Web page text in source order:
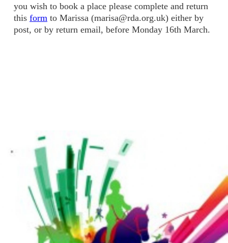
you wish to book a place please complete and return
this form to Marissa (marisa@rda.org.uk) either by
post, or by return email, before Monday 16th March.